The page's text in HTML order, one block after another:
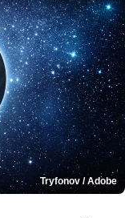
Tryfonov / Adobe